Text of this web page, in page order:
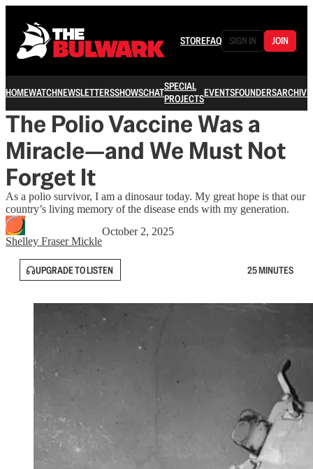
STOREFAQ SIGN IN JOIN
HOMEWATCHNEWSLETTERSSHOWSCHATSPECIAL
PROJECTSEVENTSFOUNDERSARCHIVE
The Polio Vaccine Was a
Miracle—and We Must Not
Forget It
As a polio survivor, I am a dinosaur today. My great hope is that our
country’s living memory of the disease ends with my generation.
Shelley Fraser Mickle
October 2, 2025
UPGRADE TO LISTEN 25 MINUTES